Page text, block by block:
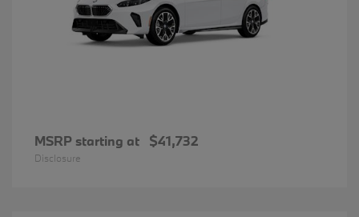
MSRP starting at $41,732
Disclosure